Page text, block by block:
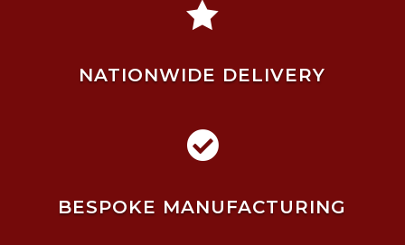

NATIONWIDE DELIVERY

BESPOKE MANUFACTURING